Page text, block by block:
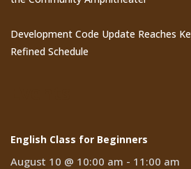
Development Code Update Reaches
Refined Schedule
English Class for Beginners
August 10 @ 10:00 am - 11:00 am